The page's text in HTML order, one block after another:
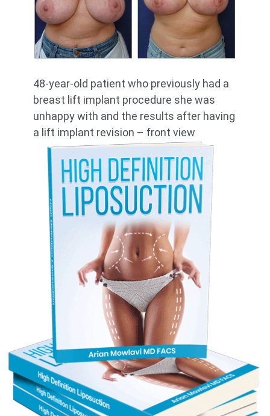
48-year-old patient who previously had a
breast lift implant procedure she was
unhappy with and the results after having
a lift implant revision – front view